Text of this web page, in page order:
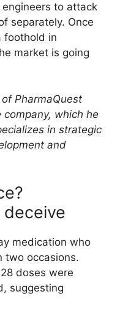
to attack
separately. Once
foothold in
market is going
PharmaQuest
company, which he
in strategic
and
medication who
two occasions.
doses were
suggesting